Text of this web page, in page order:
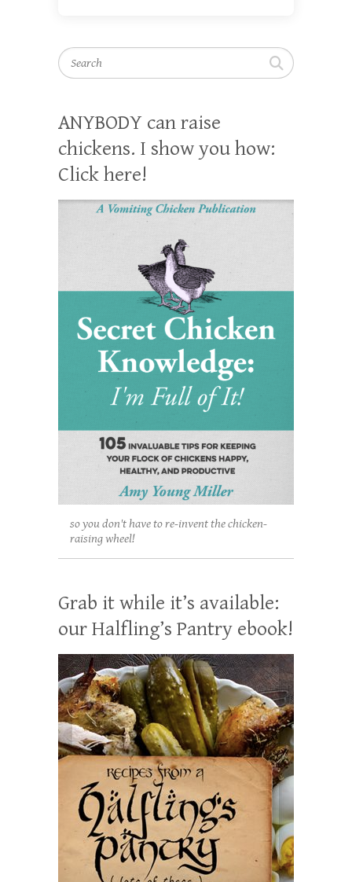
Search
ANYBODY can raise
chickens. I show you how:
Click here!
so you don't have to re-invent the chicken-
raising wheel!
Grab it while it’s available:
our Halfling’s Pantry ebook!